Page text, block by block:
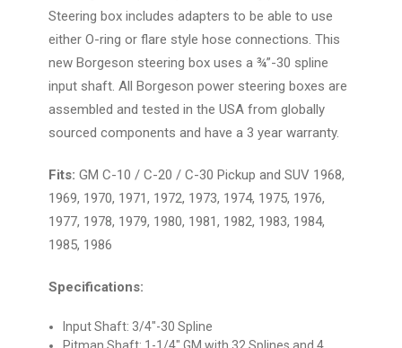
Steering box includes adapters to be able to use
either O-ring or flare style hose connections. This
new Borgeson steering box uses a ¾”-30 spline
input shaft. All Borgeson power steering boxes are
assembled and tested in the USA from globally
sourced components and have a 3 year warranty.
Fits: GM C-10 / C-20 / C-30 Pickup and SUV 1968,
1969, 1970, 1971, 1972, 1973, 1974, 1975, 1976,
1977, 1978, 1979, 1980, 1981, 1982, 1983, 1984,
1985, 1986
Specifications:
Input Shaft: 3/4"-30 Spline
Pitman Shaft: 1-1/4" GM with 32 Splines and 4